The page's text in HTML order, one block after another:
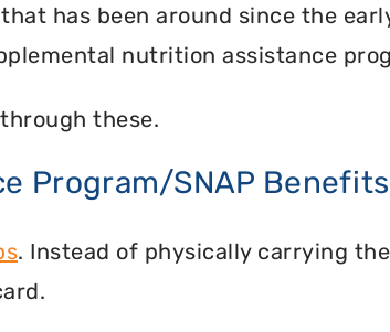
has been around since the
nutrition assistance
these.
Program/SNAP Benefits
. Instead of physically carrying